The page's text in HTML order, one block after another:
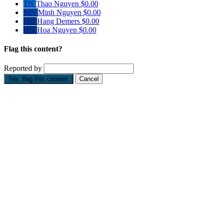
TN Thao Nguyen $0.00
MN Minh Nguyen $0.00
HD Hang Demers $0.00
HN Hoa Nguyen $0.00
Flag this content?
Reported by
Yes, flag this content. Cancel